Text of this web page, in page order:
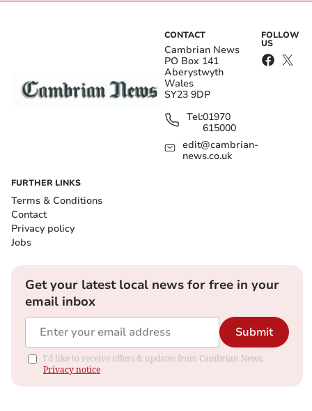
CONTACT
Cambrian News
PO Box 141
Aberystwyth
Wales
SY23 9DP
Tel:01970
615000
edit@cambrian-
news.co.uk
FOLLOW
US
FURTHER LINKS
Terms & Conditions
Contact
Privacy policy
Jobs
Get your latest local news for free in your
email inbox
Submit
I'd like to receive offers & updates from Cambrian News.
Privacy notice